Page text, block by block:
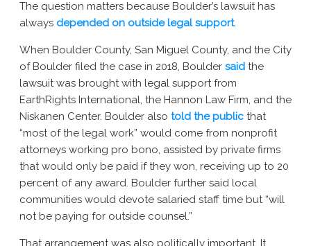
The question matters because Boulder’s lawsuit has
always depended on outside legal support.
When Boulder County, San Miguel County, and the City
of Boulder filed the case in 2018, Boulder said the
lawsuit was brought with legal support from
EarthRights International, the Hannon Law Firm, and the
Niskanen Center. Boulder also told the public that
“most of the legal work” would come from nonprofit
attorneys working pro bono, assisted by private firms
that would only be paid if they won, receiving up to 20
percent of any award. Boulder further said local
communities would devote salaried staff time but “will
not be paying for outside counsel.”
That arrangement was also politically important. It